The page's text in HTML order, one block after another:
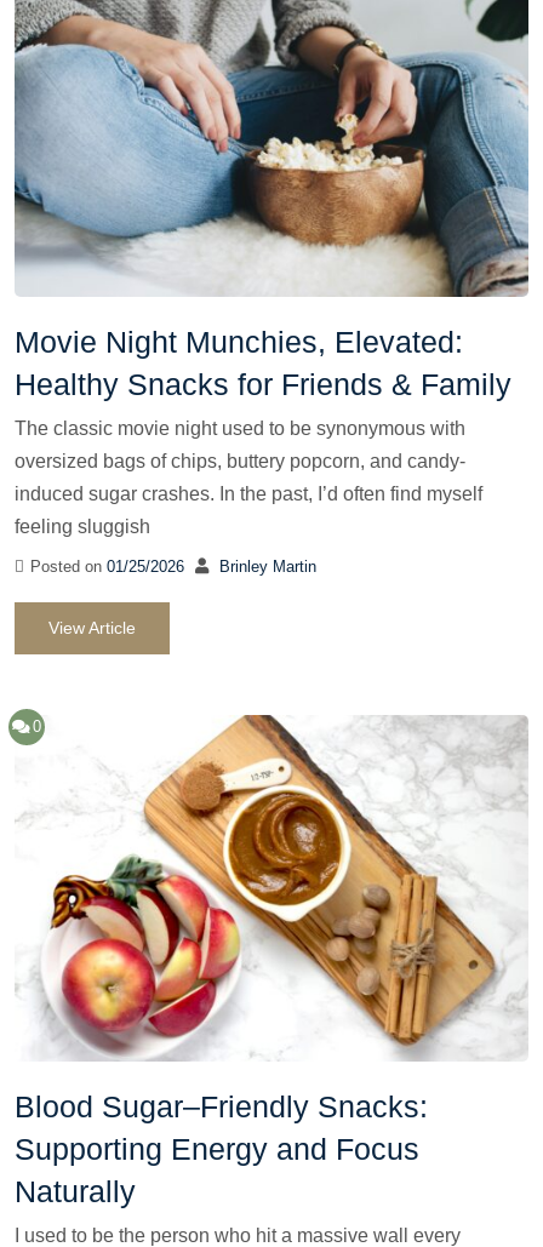
Movie Night Munchies, Elevated:
Healthy Snacks for Friends & Family
The classic movie night used to be synonymous with
oversized bags of chips, buttery popcorn, and candy-
induced sugar crashes. In the past, I’d often find myself
feeling sluggish
Posted on 01/25/2026 Brinley Martin
View Article
0
Blood Sugar–Friendly Snacks:
Supporting Energy and Focus
Naturally
I used to be the person who hit a massive wall every